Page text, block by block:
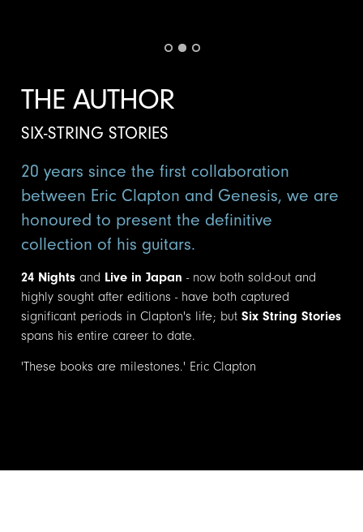
THE AUTHOR
SIX-STRING STORIES
20 years since the first collaboration
between Eric Clapton and Genesis, we are
honoured to present the definitive
collection of his guitars.
24 Nightsand Live in Japan - now both sold-out and
highly sought after editions - have both captured
significant periods in Clapton's life; butSix String Stories
spans his entire career to date.
'These books are milestones.' Eric Clapton